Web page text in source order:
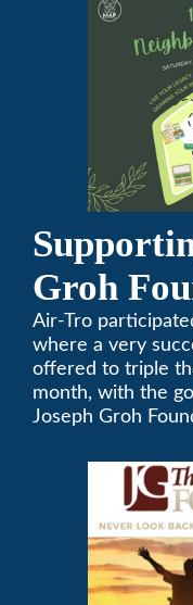
conference will
Groh
Air-Tro
where a very
offered to triple
month, with the
Joseph Groh